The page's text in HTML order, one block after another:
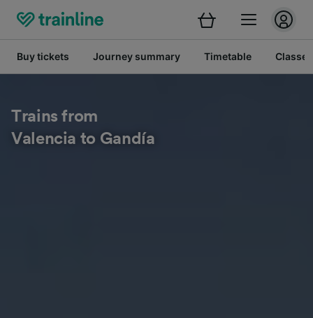
Buy tickets Journey summary Timetable Classes
Trains from
Valencia to Gandía